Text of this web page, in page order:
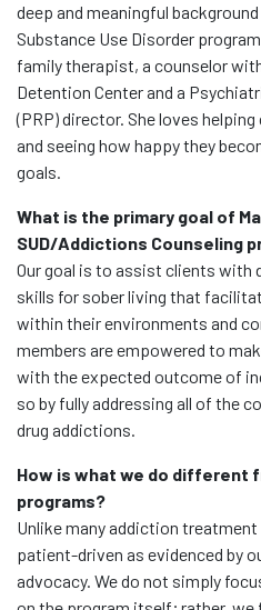
deep and meaningful background
Substance Use Disorder
family therapist, a counselor
Detention Center and a
(PRP) director. She loves
and seeing how happy they
goals.
What is the primary goal of
SUD/Addictions Counseling
Our goal is to assist clients with
skills for sober living that
within their environments and
members are empowered to
with the expected outcome of
so by fully addressing all of the
drug addictions.
How is what we do different
programs?
Unlike many addiction
patient-driven as evidenced by
advocacy. We do not simply